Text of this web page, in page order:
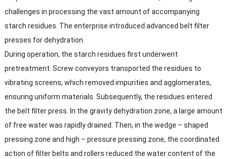
challenges in processing the vast amount of accompanying
starch residues. The enterprise introduced advanced belt filter
presses for dehydration.​
During operation, the starch residues first underwent
pretreatment. Screw conveyors transported the residues to
vibrating screens, which removed impurities and agglomerates,
ensuring uniform materials. Subsequently, the residues entered
the belt filter press. In the gravity dehydration zone, a large amount
of free water was rapidly drained. Then, in the wedge – shaped
pressing zone and high – pressure pressing zone, the coordinated
action of filter belts and rollers reduced the water content of the